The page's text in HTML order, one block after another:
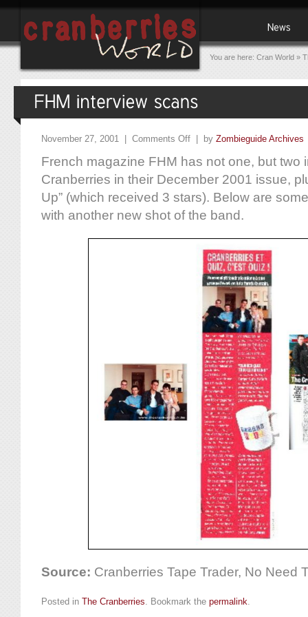
You are here: Cran World »
November 27, 2001 | Comments Off | by Zombieguide Archives
French magazine FHM has not one, but two
Cranberries in their December 2001 issue,
Up” (which received 3 stars). Below are
with another new shot of the band.
Source: Cranberries Tape Trader, No Need
Posted in The Cranberries. Bookmark the permalink.